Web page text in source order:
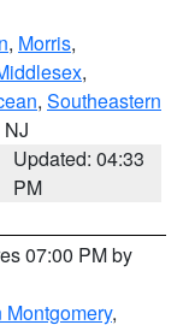
, Morris,
,
, Southeastern
Updated: 04:33
PM
07:00 PM by
Montgomery,